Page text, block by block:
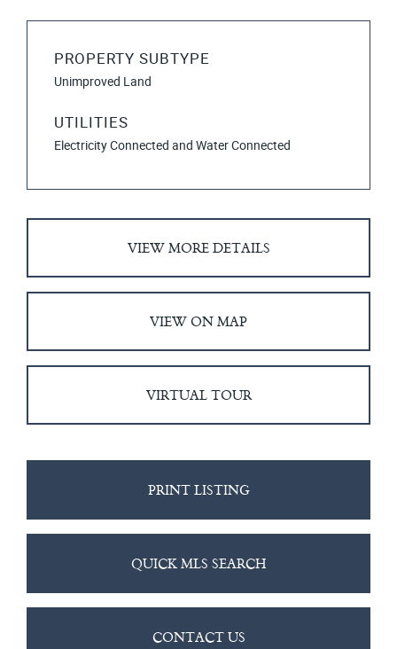
PROPERTY SUBTYPE
Unimproved Land
UTILITIES
Electricity Connected and Water Connected
VIEW MORE DETAILS
VIEW ON MAP
VIRTUAL TOUR
PRINT LISTING
QUICK MLS SEARCH
CONTACT US